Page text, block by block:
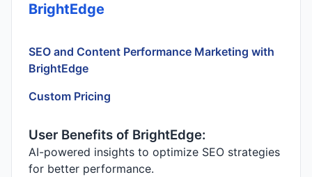
BrightEdge
SEO and Content Performance Marketing with
BrightEdge
Custom Pricing
User Benefits of BrightEdge:
AI-powered insights to optimize SEO strategies
for better performance.